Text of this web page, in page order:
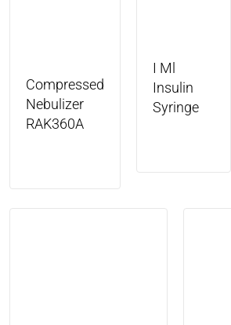
Compressed
Nebulizer
RAK360A
I Ml
Insulin
Syringe